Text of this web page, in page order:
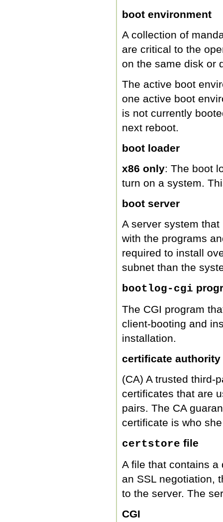
boot environment
A collection of
are critical to the
on the same disk or
The active boot
one active boot
is not currently
next reboot.
boot loader
x86 only: The boot
turn on a system.
boot server
A server system
with the programs
required to install
subnet than the
bootlog-cgi
The CGI program
client-booting and
installation.
certificate authority
(CA) A trusted third-
certificates that are
pairs. The CA
certificate is who
certstore file
A file that contains
an SSL negotiation,
to the server. The
CGI